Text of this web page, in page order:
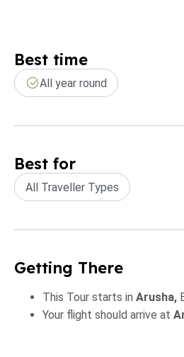
Best time
All year round
Best for
All Traveller Types
Getting There
This Tour starts in Arusha,
Your flight should arrive at